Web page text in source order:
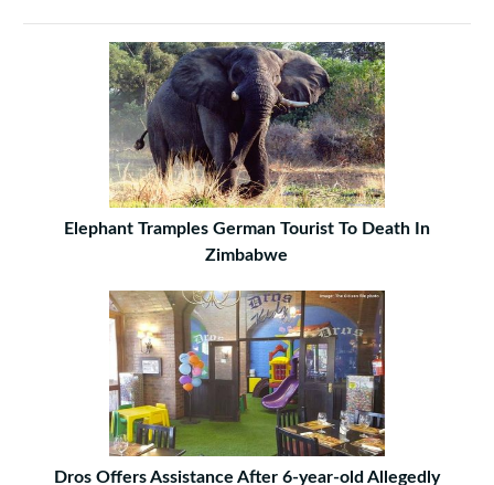
Elephant Tramples German Tourist To Death In
Zimbabwe
Dros Offers Assistance After 6-year-old Allegedly